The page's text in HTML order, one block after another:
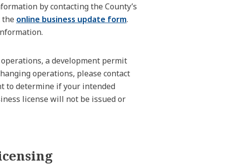
by contacting the County’s
the online business update form.
a development permit
operations, please contact
to determine if your intended
license will not be issued or